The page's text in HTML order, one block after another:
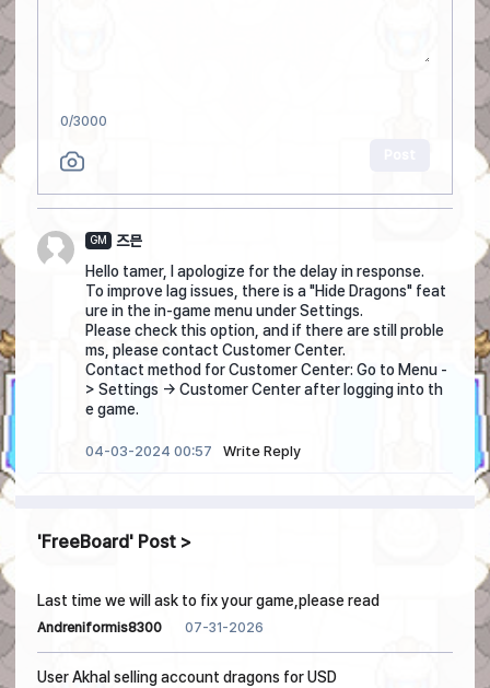
0/3000
GM
즈믄
Hello tamer, I apologize for the delay in response.
To improve lag issues, there is a "Hide Dragons" feat
ure in the in-game menu under Settings.
Please check this option, and if there are still proble
ms, please contact Customer Center.
Contact method for Customer Center: Go to Menu -
> Settings -> Customer Center after logging into th
e game.
04-03-2024 00:57 Write Reply
FreeBoard Post
Last time we will ask to fix your game,please read
Andreniformis8300 07-31-2026
User Akhal selling account dragons for USD